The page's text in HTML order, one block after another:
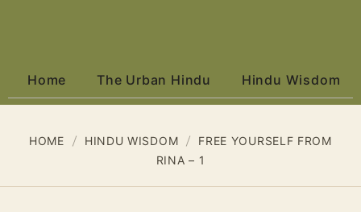
Home The Urban Hindu Hindu Wisdom
HOME HINDU WISDOM
FREE YOURSELF FROM
RINA – 1